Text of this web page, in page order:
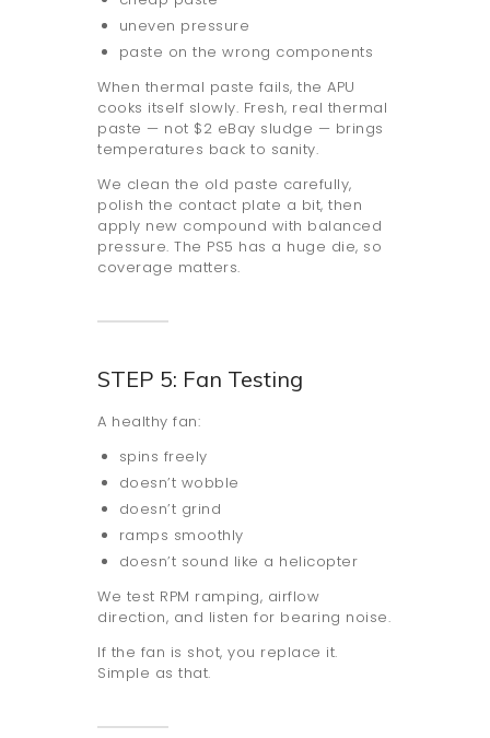
uneven pressure
paste on the wrong components
When thermal paste fails, the APU
cooks itself slowly. Fresh, real thermal
paste — not $2 eBay sludge — brings
temperatures back to sanity.
We clean the old paste carefully,
polish the contact plate a bit, then
apply new compound with balanced
pressure. The PS5 has a huge die, so
coverage matters.
STEP 5: Fan Testing
A healthy fan:
spins freely
doesn’t wobble
doesn’t grind
ramps smoothly
doesn’t sound like a helicopter
We test RPM ramping, airflow
direction, and listen for bearing noise.
If the fan is shot, you replace it.
Simple as that.